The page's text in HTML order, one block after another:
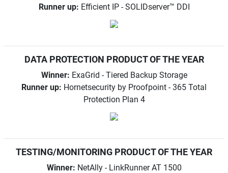
Runner up: Efficient IP - SOLIDserver™ DDI
DATA PROTECTION PRODUCT OF THE YEAR
Winner: ExaGrid - Tiered Backup Storage
Runner up: Hornetsecurity by Proofpoint - 365 Total
Protection Plan 4
TESTING/MONITORING PRODUCT OF THE YEAR
Winner: NetAlly - LinkRunner AT 1500